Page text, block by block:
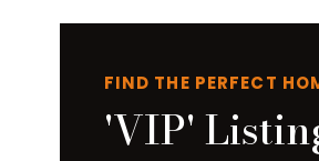
FIND THE PERFECT
'VIP'